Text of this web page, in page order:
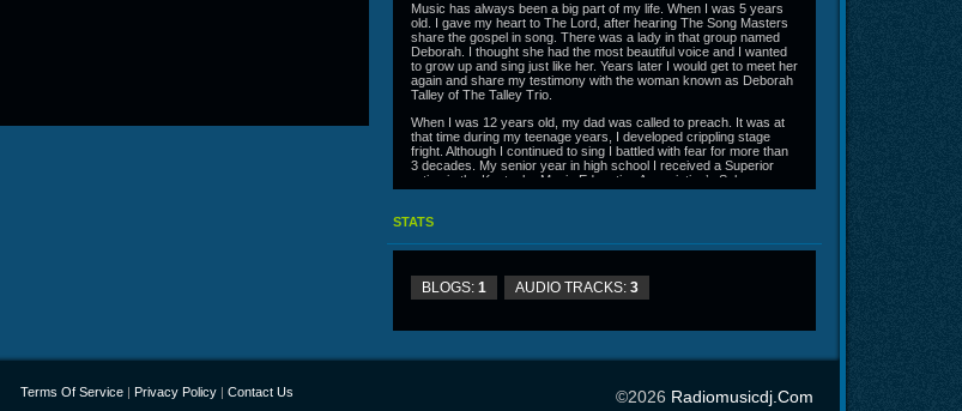
Music has always been a big part of my life. When I was 5 years
old. I gave my heart to The Lord, after hearing The Song Masters
share the gospel in song. There was a lady in that group named
Deborah. I thought she had the most beautiful voice and I wanted
to grow up and sing just like her. Years later I would get to meet her
again and share my testimony with the woman known as Deborah
Talley of The Talley Trio.
When I was 12 years old, my dad was called to preach. It was at
that time during my teenage years, I developed crippling stage
fright. Although I continued to sing I battled with fear for more than
3 decades. My senior year in high school I received a Superior
rating in the Kentucky Music Education Association’s Solo
journey. He used my first job as a radio disc jockey to get me
services aired on local television stations to get me comfortable in
front of the camera and church dramas to get me ready for the
Gift and The Gospel to the World. Both projects received local
STATS
BLOGS: 1 AUDIO TRACKS: 3
Terms Of Service Privacy Policy Contact Us ©2026 Radiomusicdj.com